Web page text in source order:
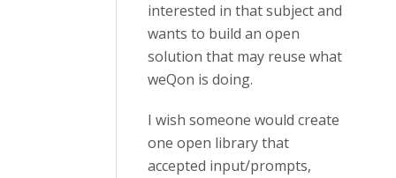
interested in that subject and
wants to build an open
solution that may reuse what
weQon is doing.
I wish someone would create
one open library that
accepted input/prompts,